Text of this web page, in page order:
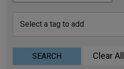
SEARCH Clear All